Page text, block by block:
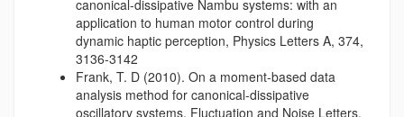
canonical-dissipative Nambu systems: with an
application to human motor control during
dynamic haptic perception, Physics Letters A, 374,
3136-3142
Frank, T. D (2010). On a moment-based data
analysis method for canonical-dissipative
oscillatory systems, Fluctuation and Noise Letters,